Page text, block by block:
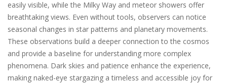
easily visible, while the Milky Way and meteor showers offer
breathtaking views. Even without tools, observers can notice
seasonal changes in star patterns and planetary movements.
These observations build a deeper connection to the cosmos
and provide a baseline for understanding more complex
phenomena. Dark skies and patience enhance the experience,
making naked-eye stargazing a timeless and accessible joy for